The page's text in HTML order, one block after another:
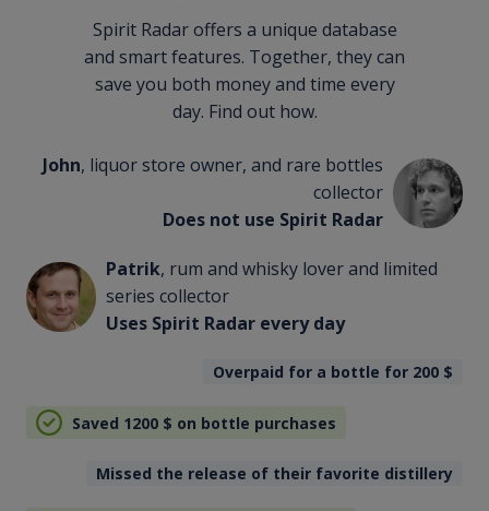
Spirit Radar offers a unique database
and smart features. Together, they can
save you both money and time every
day. Find out how.
John, liquor store owner, and rare bottles
collector
Does not use Spirit Radar
Patrik, rum and whisky lover and limited
series collector
Uses Spirit Radar every day
Overpaid for a bottle for 200 $
Saved 1200 $ on bottle purchases
Missed the release of their favorite distillery